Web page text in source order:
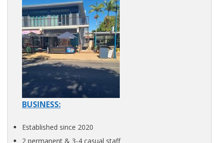
BUSINESS:
Established since 2020
2 permanent & 3-4 casual staff